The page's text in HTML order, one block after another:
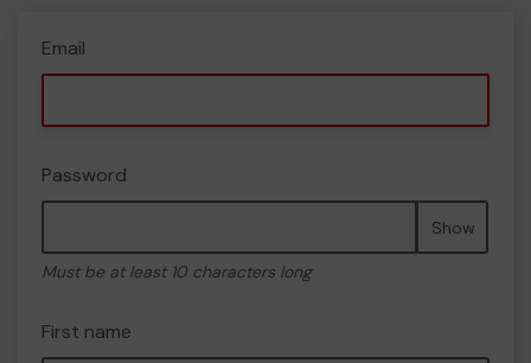
Email
Password
Show
Must be at least 10 characters long
First name